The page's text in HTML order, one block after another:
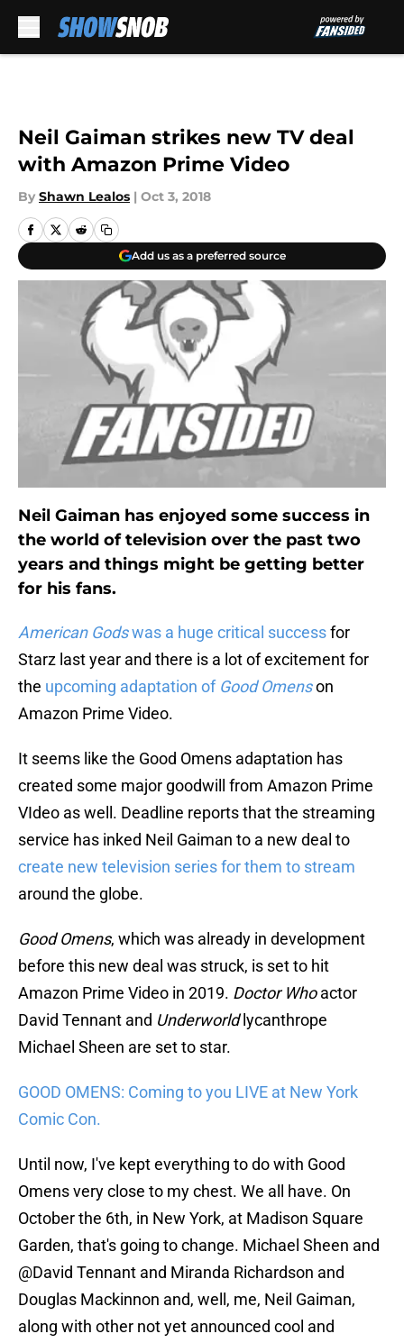
Neil Gaiman strikes new TV deal
with Amazon Prime Video
By Shawn Lealos | Oct 3, 2018
Add us as a preferred source
Neil Gaiman has enjoyed some success in
the world of television over the past two
years and things might be getting better
for his fans.
American Godswas a huge critical successfor
Starz last year and there is a lot of excitement for
the upcoming adaptation of Good Omenson
Amazon Prime Video.
It seems like the Good Omens adaptation has
created some major goodwill from Amazon Prime
VIdeo as well. Deadline reports that the streaming
service has inked Neil Gaiman to a new deal to
create new television series for them to stream
around the globe.
Good Omens, which was already in development
before this new deal was struck, is set to hit
Amazon Prime Video in 2019. Doctor Whoactor
David Tennant and Underworldlycanthrope
Michael Sheen are set to star.
GOOD OMENS: Coming to you LIVE at New York
Comic Con.
Until now, I've kept everything to do with Good
Omens very close to my chest. We all have. On
October the 6th, in New York, at Madison Square
Garden, that's going to change. Michael Sheen and
@David Tennant and Miranda Richardson and
Douglas Mackinnon and, well, me, Neil Gaiman,
along with other not yet announced cool and